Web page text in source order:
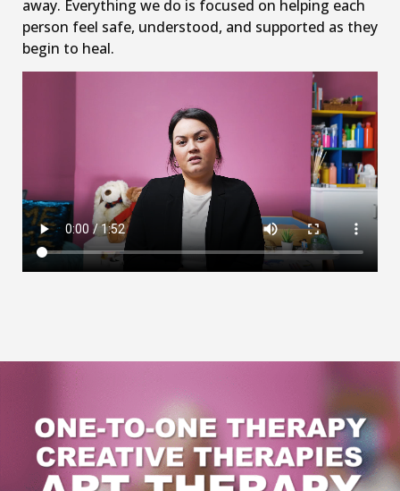
away. Everything we do is focused on helping each
person feel safe, understood, and supported as they
begin to heal.